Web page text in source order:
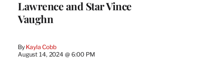
Lawrence and Star Vince
Vaughn
By Kayla Cobb
August 14, 2024 @ 6:00 PM